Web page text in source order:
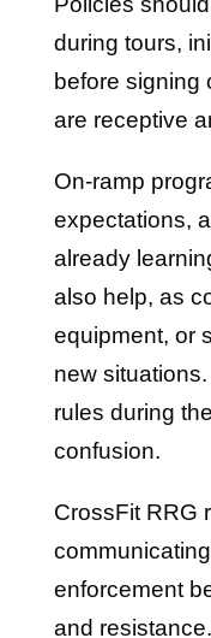
during tours,
before signing
are receptive
On-ramp
expectations,
already
also help, as
equipment, or
new
rules during
confusion.
CrossFit RRG
enforcement
and